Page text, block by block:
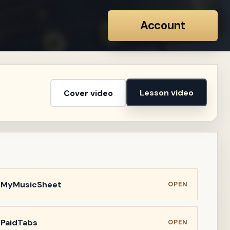
Account
Cover video Lesson video
OPEN
OPEN